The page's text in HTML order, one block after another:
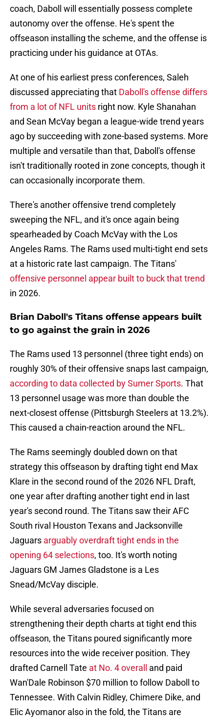
coach, Daboll will essentially possess complete
autonomy over the offense. He's spent the
offseason installing the scheme, and the offense is
practicing under his guidance at OTAs.
At one of his earliest press conferences, Saleh
discussed appreciating that Daboll's offense differs
from a lot of NFL units right now. Kyle Shanahan
and Sean McVay began a league-wide trend years
ago by succeeding with zone-based systems. More
multiple and versatile than that, Daboll's offense
isn't traditionally rooted in zone concepts, though it
can occasionally incorporate them.
There's another offensive trend completely
sweeping the NFL, and it's once again being
spearheaded by Coach McVay with the Los
Angeles Rams. The Rams used multi-tight end sets
at a historic rate last campaign. The Titans'
offensive personnel appear built to buck that trend
in 2026.
Brian Daboll's Titans offense appears built
to go against the grain in 2026
The Rams used 13 personnel (three tight ends) on
roughly 30% of their offensive snaps last campaign,
according to data collected by Sumer Sports. That
13 personnel usage was more than double the
next-closest offense (Pittsburgh Steelers at 13.2%).
This caused a chain-reaction around the NFL.
The Rams seemingly doubled down on that
strategy this offseason by drafting tight end Max
Klare in the second round of the 2026 NFL Draft,
one year after drafting another tight end in last
year's second round. The Titans saw their AFC
South rival Houston Texans and Jacksonville
Jaguars arguably overdraft tight ends in the
opening 64 selections, too. It's worth noting
Jaguars GM James Gladstone is a Les
Snead/McVay disciple.
While several adversaries focused on
strengthening their depth charts at tight end this
offseason, the Titans poured significantly more
resources into the wide receiver position. They
drafted Carnell Tate at No. 4 overall and paid
Wan'Dale Robinson $70 million to follow Daboll to
Tennessee. With Calvin Ridley, Chimere Dike, and
Elic Ayomanor also in the fold, the Titans are